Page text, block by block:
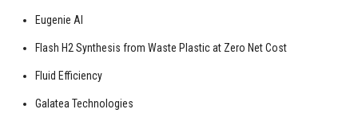
Eugenie AI
Flash H2 Synthesis from Waste Plastic at Zero Net Cost
Fluid Efficiency
Galatea Technologies